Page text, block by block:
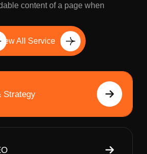
content of a page when
All Service
Strategy